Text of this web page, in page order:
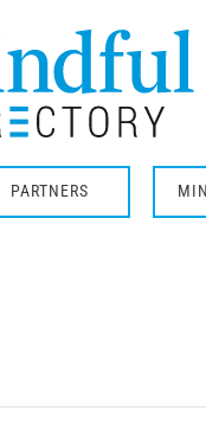
PARTNERS